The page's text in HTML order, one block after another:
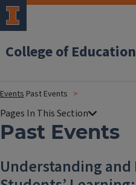
College of Education
Events Past Events
Past Events
Understanding